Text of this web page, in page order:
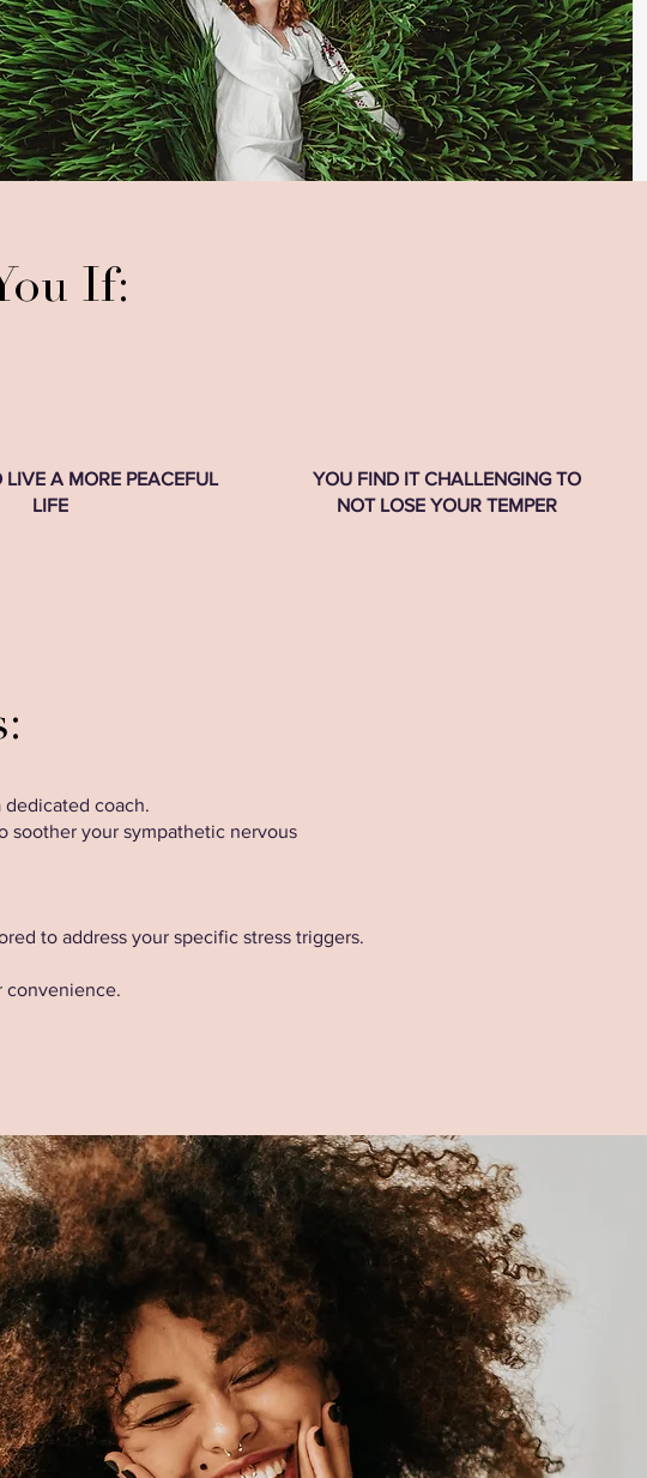
If:
LIVE A MORE PEACEFUL
LIFE
YOU FIND IT CHALLENGING TO
NOT LOSE YOUR TEMPER
dedicated coach.
soother your sympathetic nervous
to address your specific stress triggers.
convenience.